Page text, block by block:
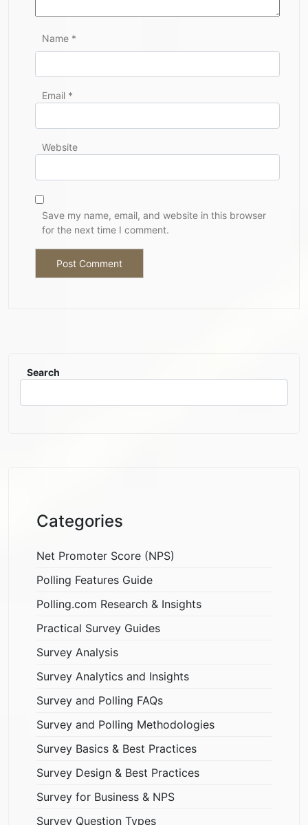
Name *
Email *
Website
Save my name, email, and website in this browser
for the next time I comment.
Search
Categories
Net Promoter Score (NPS)
Polling Features Guide
Polling.com Research & Insights
Practical Survey Guides
Survey Analysis
Survey Analytics and Insights
Survey and Polling FAQs
Survey and Polling Methodologies
Survey Basics & Best Practices
Survey Design & Best Practices
Survey for Business & NPS
Survey Question Types